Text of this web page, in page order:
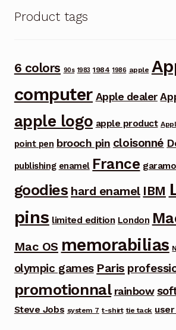
Product tags
6 colors 90s 1983 1984 1986 apple
computer Apple dealer
apple logo apple product
point pen brooch pin cloisonné
publishing enamel France
goodies hard enamel IBM
pins limited edition London
Mac OS memorabilias
olympic games Paris
promotionnal rainbow
Steve Jobs system 7 t-shirt tie tack